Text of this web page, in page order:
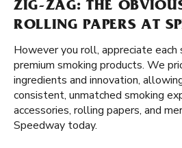
ZIG-ZAG: THE
ROLLING PAPERS AT
However you roll, appreciate
premium smoking products. We
ingredients and innovation,
consistent, unmatched smoking
accessories, rolling papers, and
Speedway today.